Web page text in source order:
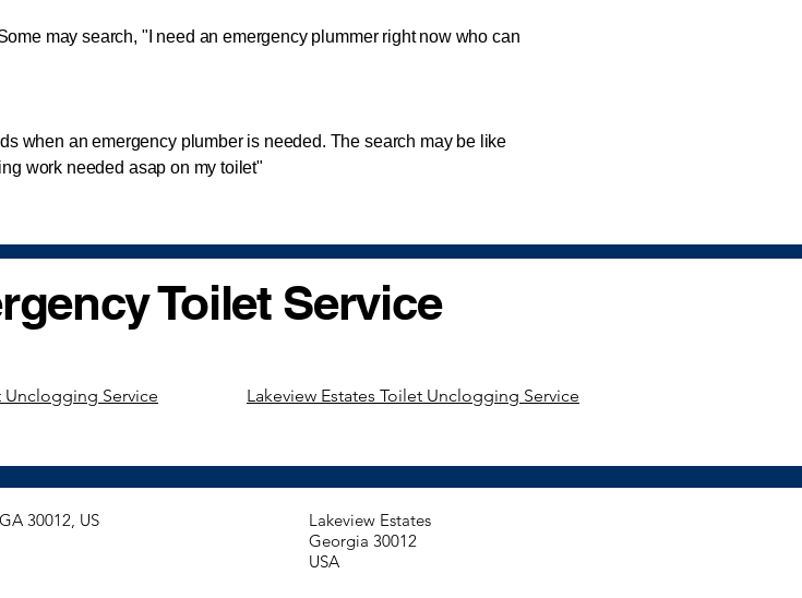
may search, "I need an emergency plummer right now who can
when an emergency plumber is needed. The search may be like
work needed asap on my toilet"
Toilet Service
Unclogging Service Lakeview Estates Toilet Unclogging Service
30012, US
Lakeview Estates
Georgia 30012
USA